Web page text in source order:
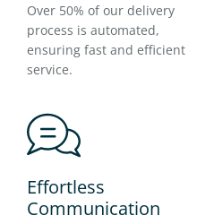
Over 50% of our delivery
process is automated,
ensuring fast and efficient
service.
Effortless
Communication